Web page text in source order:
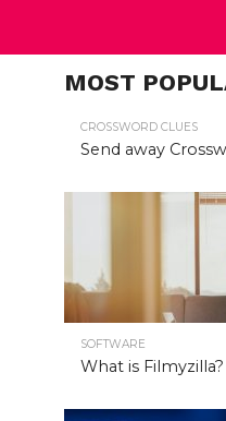
MOST
CROSSWORD CLUES
Send away
SOFTWARE
What is Filmyzilla?